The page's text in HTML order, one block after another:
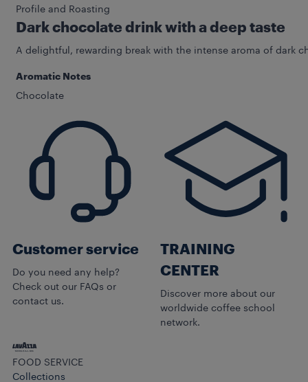
Profile and Roasting
Dark chocolate drink with a deep taste
A delightful, rewarding break with the intense aroma of dark
Aromatic Notes
Chocolate
Customer service
Do you need any help?
Check out our FAQs or
contact us.
TRAINING
CENTER
Discover more about our
worldwide coffee school
network.
FOOD SERVICE
Collections